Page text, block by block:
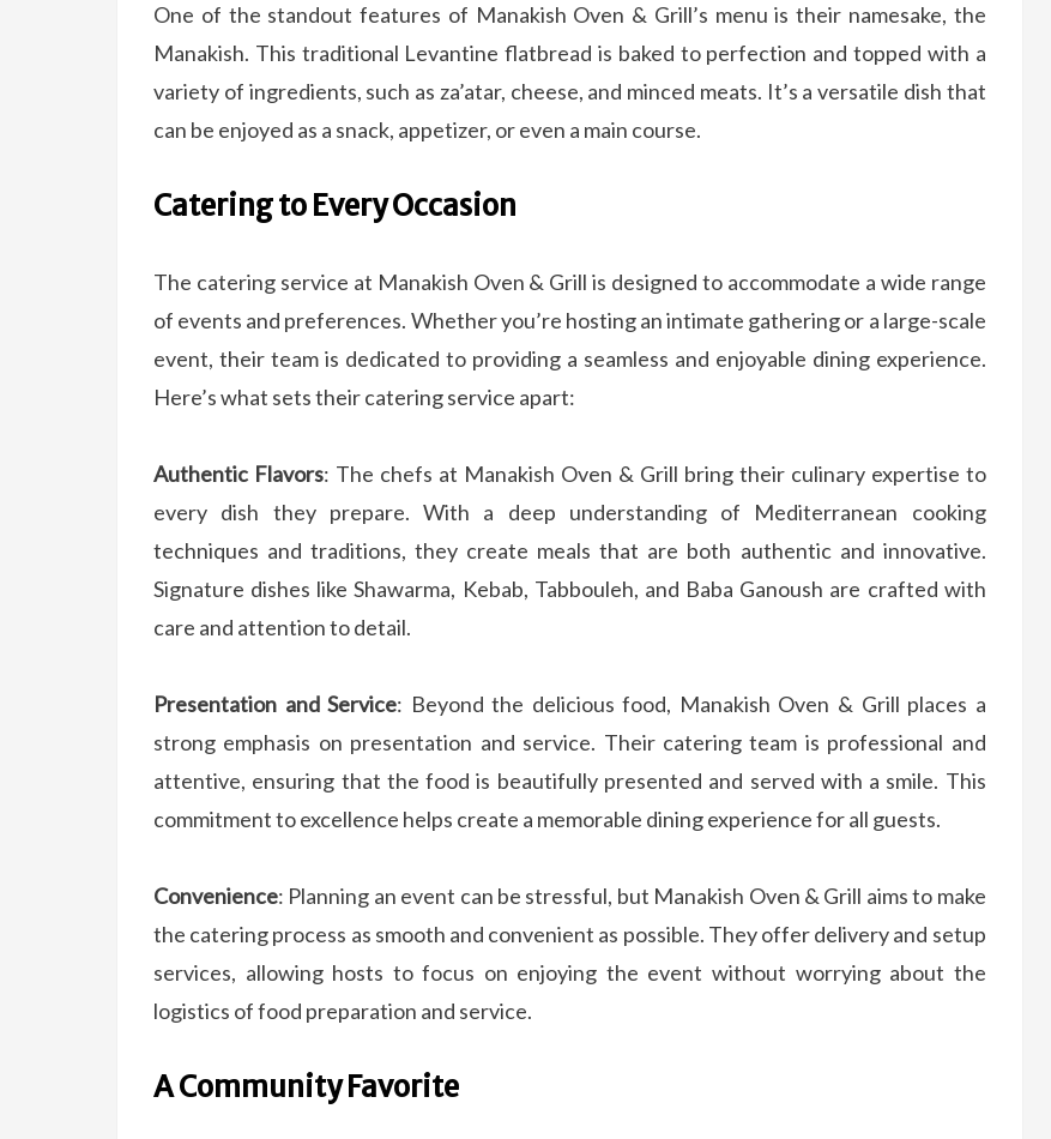
One of the standout features of Manakish Oven & Grill’s menu is their namesake, the
Manakish. This traditional Levantine flatbread is baked to perfection and topped with a
variety of ingredients, such as za’atar, cheese, and minced meats. It’s a versatile dish that
can be enjoyed as a snack, appetizer, or even a main course.
Catering to Every Occasion
The catering service at Manakish Oven & Grill is designed to accommodate a wide range
of events and preferences. Whether you’re hosting an intimate gathering or a large-scale
event, their team is dedicated to providing a seamless and enjoyable dining experience.
Here’s what sets their catering service apart:
Authentic Flavors: The chefs at Manakish Oven & Grill bring their culinary expertise to
every dish they prepare. With a deep understanding of Mediterranean cooking
techniques and traditions, they create meals that are both authentic and innovative.
Signature dishes like Shawarma, Kebab, Tabbouleh, and Baba Ganoush are crafted with
care and attention to detail.
Presentation and Service: Beyond the delicious food, Manakish Oven & Grill places a
strong emphasis on presentation and service. Their catering team is professional and
attentive, ensuring that the food is beautifully presented and served with a smile. This
commitment to excellence helps create a memorable dining experience for all guests.
Convenience: Planning an event can be stressful, but Manakish Oven & Grill aims to make
the catering process as smooth and convenient as possible. They offer delivery and setup
services, allowing hosts to focus on enjoying the event without worrying about the
logistics of food preparation and service.
A Community Favorite